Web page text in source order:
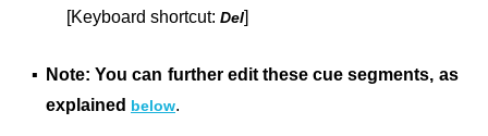
[Keyboard shortcut: Del]
▪
Note: You can further edit these cue segments, as
explained below.